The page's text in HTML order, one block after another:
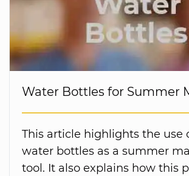
Water Bottles for Summer
This article highlights the use
water bottles as a summer
tool. It also explains how this